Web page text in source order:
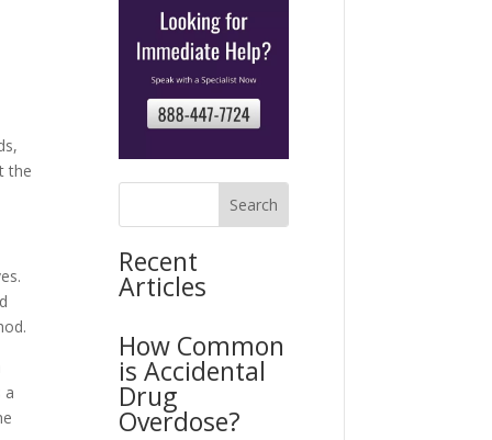
the
a
Recent
Articles
How Common
is Accidental
Drug
Overdose?